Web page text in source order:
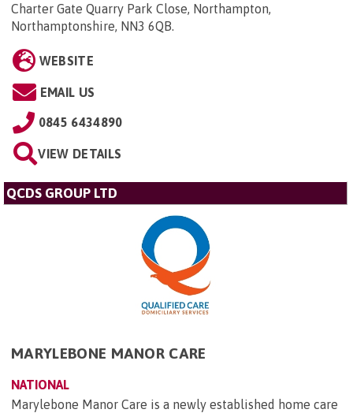
Charter Gate Quarry Park Close, Northampton,
Northamptonshire, NN3 6QB.
WEBSITE
EMAIL US
0845 6434890
VIEW DETAILS
QCDS GROUP LTD
MARYLEBONE MANOR CARE
NATIONAL
Marylebone Manor Care is a newly established home care